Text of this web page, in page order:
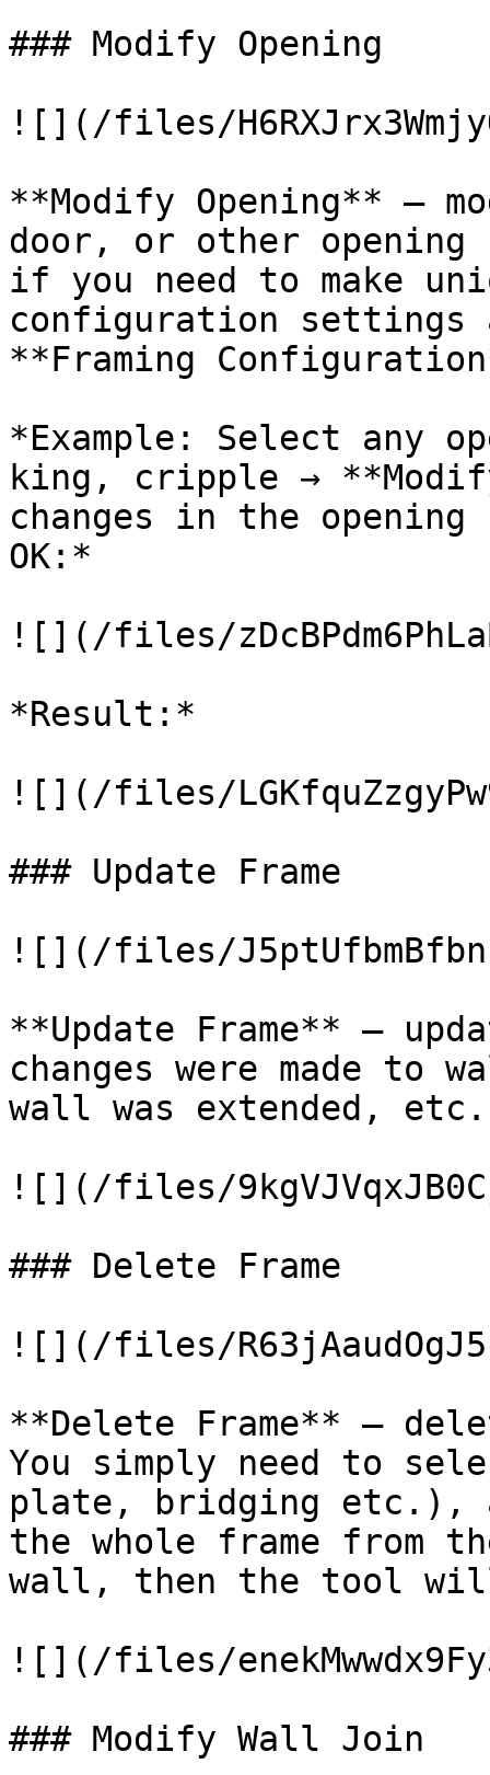
### Modify Opening
![](/files/
**Modify Opening** –
door, or other opening
if you need to make
configuration settings
**Framing
*Example: Select any
king, cripple →
changes in the
OK:*
![](/files/
*Result:*
![](/files/
### Update Frame
![](/files/
**Update Frame** –
changes were made to
wall was extended, etc.
![](/files/
### Delete Frame
![](/files/
**Delete Frame** –
You simply need to
plate, bridging etc.),
the whole frame from
wall, then the tool
![](/files/
### Modify Wall Join